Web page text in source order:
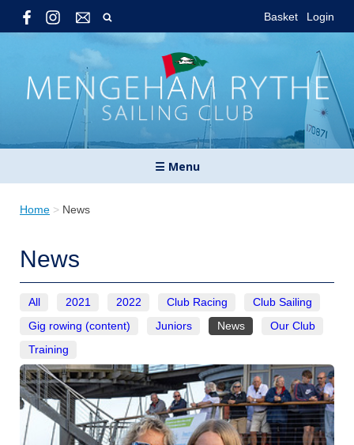
Basket Login
☰ Menu
Home > News
News
All 2021 2022 Club Racing
Club Sailing
Gig rowing (content)
Juniors News
Our Club
Training